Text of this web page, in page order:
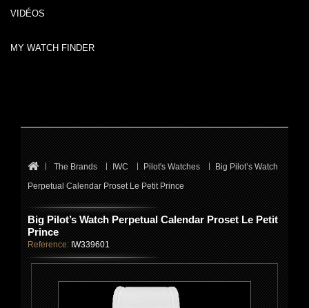
VIDÉOS
MY WATCH FINDER
The Brands IWC Pilot's Watches
Big Pilot’s Watch
Perpetual Calendar Proset Le Petit Prince
Big Pilot’s Watch Perpetual Calendar Proset Le Petit
Prince
Reference: IW339601